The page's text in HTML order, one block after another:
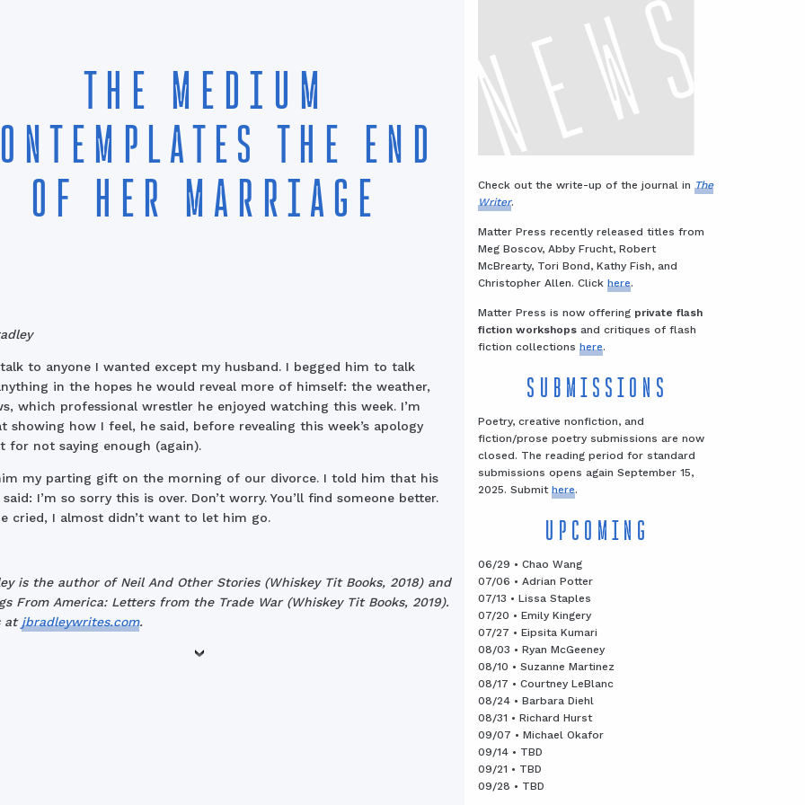
THE MEDIUM
THE END
OF HER MARRIAGE
to anyone I wanted except my husband. I begged him to talk
in the hopes he would reveal more of himself: the weather,
which professional wrestler he enjoyed watching this week. I’m
showing how I feel, he said, before revealing this week’s apology
for not saying enough (again).
my parting gift on the morning of our divorce. I told him that his
I’m so sorry this is over. Don’t worry. You’ll find someone better.
cried, I almost didn’t want to let him go.
is the author of Neil And Other Stories (Whiskey Tit Books, 2018) and
From America: Letters from the Trade War (Whiskey Tit Books, 2019).
at jbradleywrites.com.
Check out the write-up of the journal in The
Writer.
Matter Press recently released titles from
Meg Boscov, Abby Frucht, Robert
McBrearty, Tori Bond, Kathy Fish, and
Christopher Allen. Click here.
Matter Press is now offering private flash
fiction workshopsand critiques of flash
fiction collections here.
SUBMISSIONS
Poetry, creative nonfiction, and
fiction/prose poetry submissions are now
closed. The reading period for standard
submissions opens again September 15,
2025. Submit here.
UPCOMING
06/29 • Chao Wang
07/06 • Adrian Potter
07/13 • Lissa Staples
07/20 • Emily Kingery
07/27 • Eipsita Kumari
08/03 • Ryan McGeeney
08/10 • Suzanne Martinez
08/17 • Courtney LeBlanc
08/24 • Barbara Diehl
08/31 • Richard Hurst
09/07 • Michael Okafor
09/14 • TBD
09/21 • TBD
09/28 • TBD